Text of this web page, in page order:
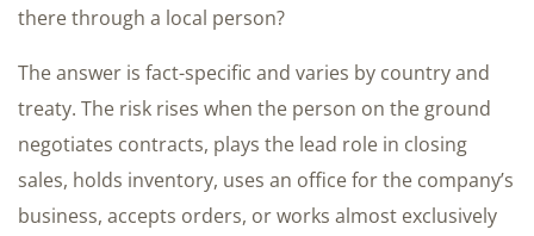
there through a local person?
The answer is fact-specific and varies by country and
treaty. The risk rises when the person on the ground
negotiates contracts, plays the lead role in closing
sales, holds inventory, uses an office for the company’s
business, accepts orders, or works almost exclusively